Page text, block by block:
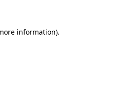
information).